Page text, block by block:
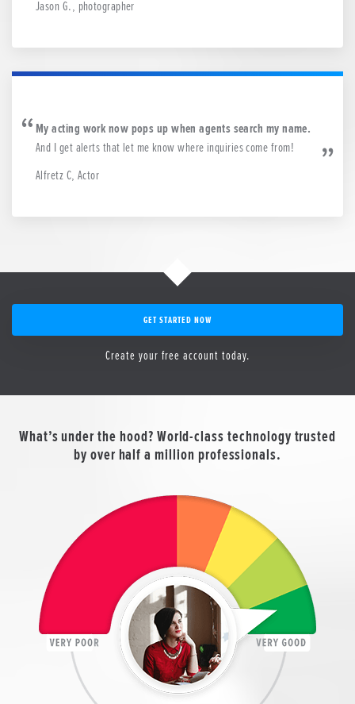
Jason G., photographer
My acting work now pops up when agents search my name.
And I get alerts that let me know where inquiries come from!
Alfretz C, Actor
GET STARTED NOW
Create your free account today.
What’s under the hood? World-class technology trusted
by over half a million professionals.